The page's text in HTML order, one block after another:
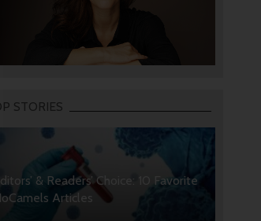
STORIES
& Readers’ Choice: 10 Favorite
Articles